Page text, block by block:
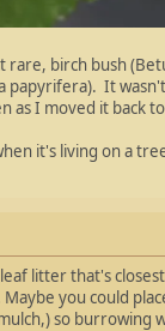
birch bush
It
as I moved it back
it's living on a
litter that's
you could
so burrowing